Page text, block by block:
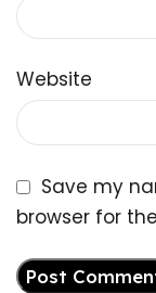
Website
Save my
browser for